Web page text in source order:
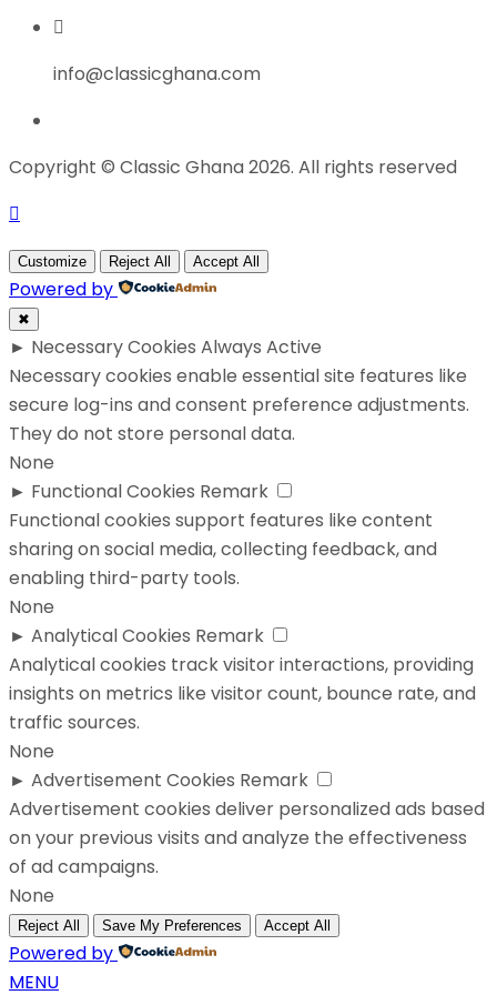
info@classicghana.com
Copyright © Classic Ghana 2026. All rights reserved
Customize Reject All Accept All
Powered by
✖
► Necessary Cookies Always Active
Necessary cookies enable essential site features like
secure log-ins and consent preference adjustments.
They do not store personal data.
None
► Functional Cookies Remark
Functional cookies support features like content
sharing on social media, collecting feedback, and
enabling third-party tools.
None
► Analytical Cookies Remark
Analytical cookies track visitor interactions, providing
insights on metrics like visitor count, bounce rate, and
traffic sources.
None
► Advertisement Cookies Remark
Advertisement cookies deliver personalized ads based
on your previous visits and analyze the effectiveness
of ad campaigns.
None
Reject All Save My Preferences Accept All
Powered by
MENU